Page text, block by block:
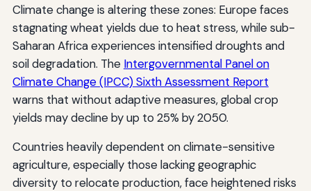
Climate change is altering these zones: Europe faces
stagnating wheat yields due to heat stress, while sub-
Saharan Africa experiences intensified droughts and
soil degradation. The Intergovernmental Panel on
Climate Change (IPCC) Sixth Assessment Report
warns that without adaptive measures, global crop
yields may decline by up to 25% by 2050.
Countries heavily dependent on climate-sensitive
agriculture, especially those lacking geographic
diversity to relocate production, face heightened risks